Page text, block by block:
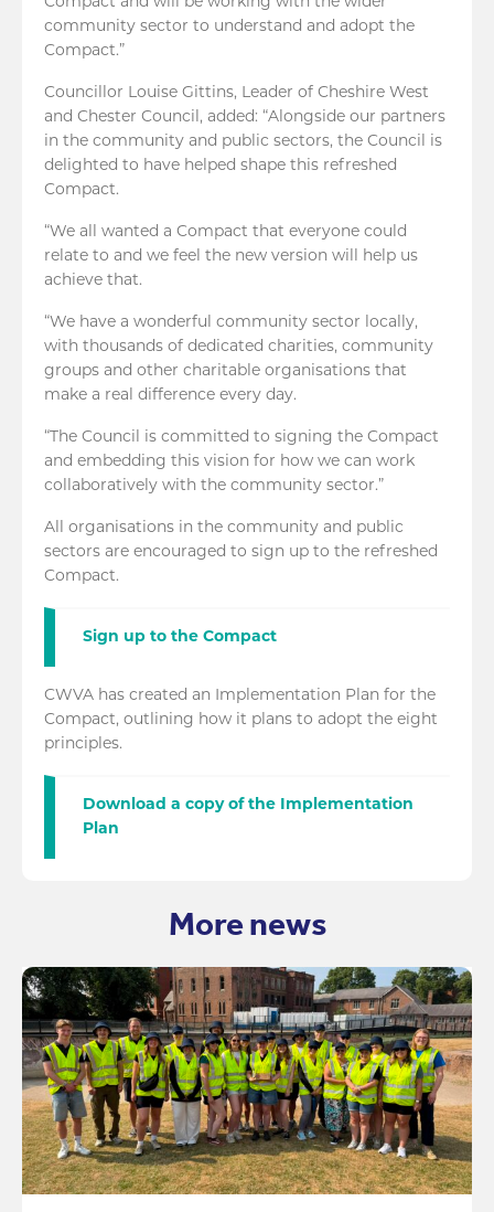
community sector to understand and adopt the
Compact.”
Councillor Louise Gittins, Leader of Cheshire West
and Chester Council, added: “Alongside our partners
in the community and public sectors, the Council is
delighted to have helped shape this refreshed
Compact.
“We all wanted a Compact that everyone could
relate to and we feel the new version will help us
achieve that.
“We have a wonderful community sector locally,
with thousands of dedicated charities, community
groups and other charitable organisations that
make a real difference every day.
“The Council is committed to signing the Compact
and embedding this vision for how we can work
collaboratively with the community sector.”
All organisations in the community and public
sectors are encouraged to sign up to the refreshed
Compact.
Sign up to the Compact
CWVA has created an Implementation Plan for the
Compact, outlining how it plans to adopt the eight
principles.
Download a copy of the Implementation
Plan
More news